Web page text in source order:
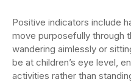
Positive indicators include
move purposefully through
wandering aimlessly or
be at children’s eye level,
activities rather than